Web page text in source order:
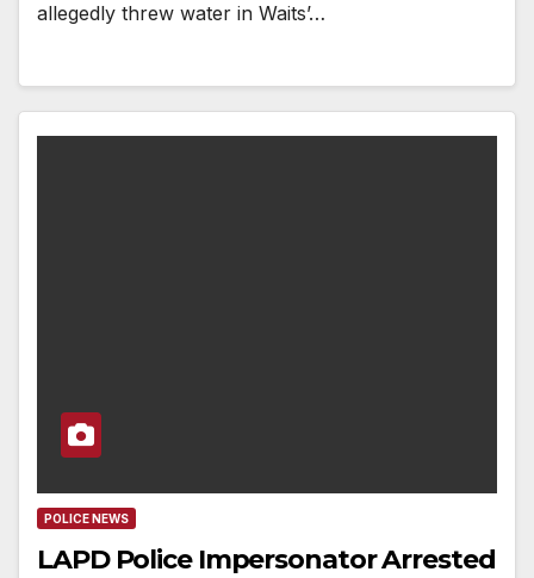
allegedly threw water in Waits’…
POLICE NEWS
LAPD Police Impersonator Arrested